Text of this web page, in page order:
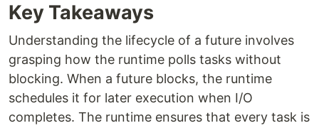
Key Takeaways
Understanding the lifecycle of a future involves
grasping how the runtime polls tasks without
blocking. When a future blocks, the runtime
schedules it for later execution when I/O
completes. The runtime ensures that every task is